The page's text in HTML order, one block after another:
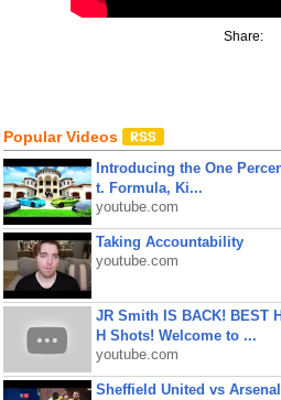
Share:
Popular Videos
Introducing the One
t. Formula, Ki...
youtube.com
Taking Accountability
youtube.com
JR Smith IS BACK! BEST
H Shots! Welcome to ...
youtube.com
Sheffield United vs